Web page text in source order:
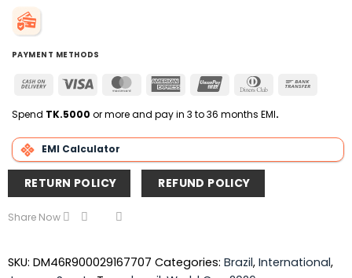
PAYMENT METHODS
Cash
Delivery
Visa MasterCardAmerican
UnionPay
Dinners
Spend TK.5000 or more and pay in 3 to 36 months EMI.
EMI Calculator
RETURN POLICY REFUND POLICY
Share Now
SKU: DM46R900029167707 Categories: Brazil, International,